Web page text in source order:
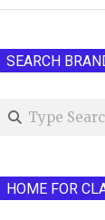
SEARCH
Search
HOME FOR